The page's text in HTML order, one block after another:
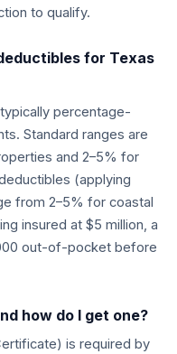
to qualify.
for Texas
percentage-
Standard ranges are
and 2–5% for
(applying
from 2–5% for coastal
insured at $5 million, a
out-of-pocket before
how do I get one?
is required by